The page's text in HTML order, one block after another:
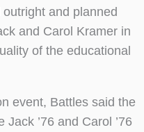
and planned
and Carol Kramer in
of the educational
event, Battles said the
’76 and Carol ’76